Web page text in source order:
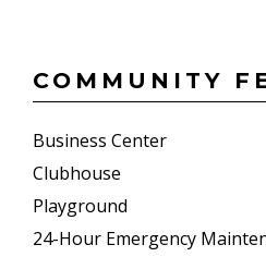
COMMUNITY
Business Center
Clubhouse
Playground
24-Hour Emergency